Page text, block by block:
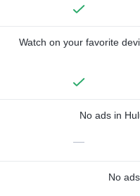
Watch on your favorite
No ads in
—
No